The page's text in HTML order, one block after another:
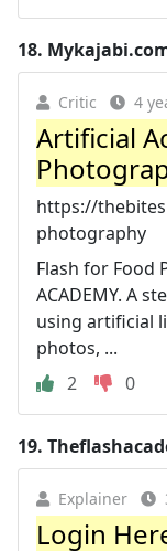
18.
Critic 4
Artificial
https://
photography
Flash for Food
ACADEMY. A
using artificial
photos, ...
2
0
19.
Explainer
Login